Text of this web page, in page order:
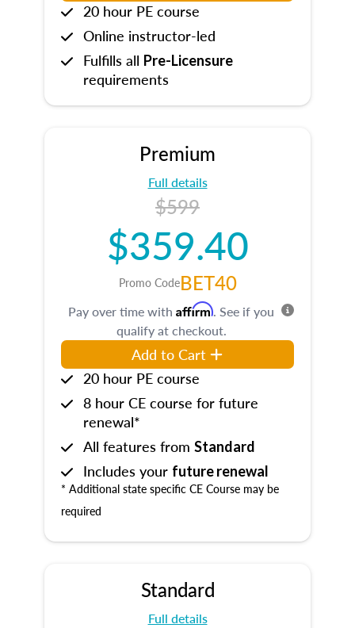
20 hour PE course
Online instructor-led
Fulfills all Pre-Licensure
requirements
Premium
Full details
$599
$359.40
Promo CodeBET40
Pay over time with Affirm. See if you
qualify at checkout.
Add to Cart
20 hour PE course
8 hour CE course for future
renewal*
All features from Standard
Includes your future renewal
* Additional state specific CE Course may be
required
Standard
Full details